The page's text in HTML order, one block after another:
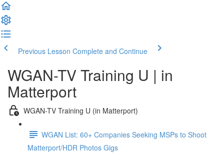
Previous Lesson Complete and Continue
WGAN-TV Training U | in
Matterport
WGAN-TV Training U (in Matterport)
WGAN List: 60+ Companies Seeking MSPs to Shoot
Matterport/HDR Photos Gigs